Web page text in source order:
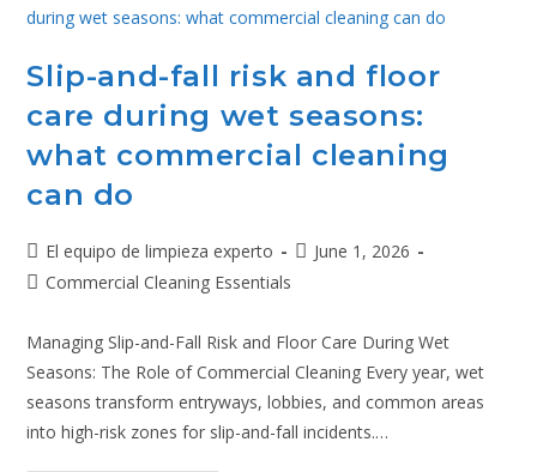
Slip-and-fall risk and floor
care during wet seasons:
what commercial cleaning
can do
El equipo de limpieza experto
June 1, 2026
Commercial Cleaning Essentials
Managing Slip-and-Fall Risk and Floor Care During Wet
Seasons: The Role of Commercial Cleaning Every year, wet
seasons transform entryways, lobbies, and common areas
into high-risk zones for slip-and-fall incidents.…